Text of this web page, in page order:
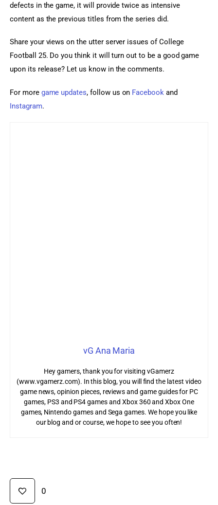
defects in the game, it will provide twice as intensive
content as the previous titles from the series did.
Share your views on the utter server issues of College
Football 25. Do you think it will turn out to be a good game
upon its release? Let us know in the comments.
For more game updates, follow us on Facebook and
Instagram.
vG Ana Maria
Hey gamers, thank you for visiting vGamerz
(www.vgamerz.com). In this blog, you will find the latest video
game news, opinion pieces, reviews and game guides for PC
games, PS3 and PS4 games and Xbox 360 and Xbox One
games, Nintendo games and Sega games. We hope you like
our blog and or course, we hope to see you often!
0